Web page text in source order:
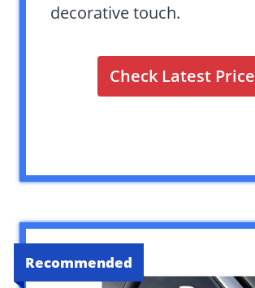
decorative touch.
Check Latest Price
Recommended